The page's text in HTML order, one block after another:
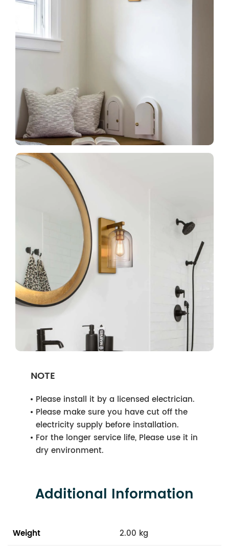
NOTE
Please install it by a licensed electrician.
Please make sure you have cut off the
electricity supply before installation.
For the longer service life, Please use it in
dry environment.
Additional Information
Weight 2.00 kg